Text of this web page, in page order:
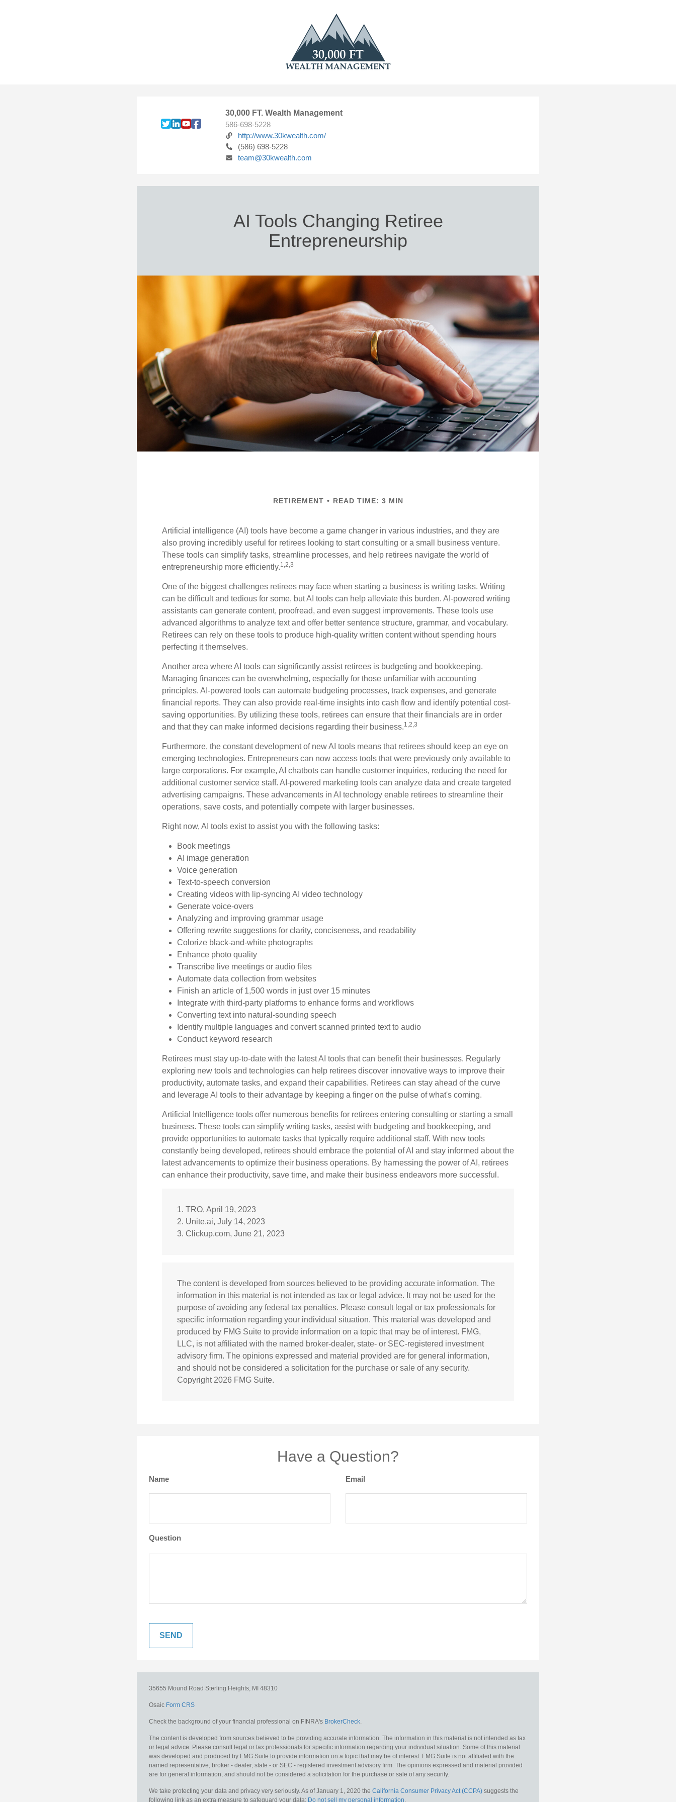
30,000 FT. Wealth Management
586-698-5228
http://www.30kwealth.com/
(586) 698-5228
team@30kwealth.com
AI Tools Changing Retiree
Entrepreneurship
RETIREMENT READ TIME: 3 MIN
Artificial intelligence (AI) tools have become a game changer in various industries, and they are
also proving incredibly useful for retirees looking to start consulting or a small business venture.
These tools can simplify tasks, streamline processes, and help retirees navigate the world of
entrepreneurship more efficiently.1,2,3
One of the biggest challenges retirees may face when starting a business is writing tasks. Writing
can be difficult and tedious for some, but AI tools can help alleviate this burden. AI-powered writing
assistants can generate content, proofread, and even suggest improvements. These tools use
advanced algorithms to analyze text and offer better sentence structure, grammar, and vocabulary.
Retirees can rely on these tools to produce high-quality written content without spending hours
perfecting it themselves.
Another area where AI tools can significantly assist retirees is budgeting and bookkeeping.
Managing finances can be overwhelming, especially for those unfamiliar with accounting
principles. AI-powered tools can automate budgeting processes, track expenses, and generate
financial reports. They can also provide real-time insights into cash flow and identify potential cost-
saving opportunities. By utilizing these tools, retirees can ensure that their financials are in order
and that they can make informed decisions regarding their business.1,2,3
Furthermore, the constant development of new AI tools means that retirees should keep an eye on
emerging technologies. Entrepreneurs can now access tools that were previously only available to
large corporations. For example, AI chatbots can handle customer inquiries, reducing the need for
additional customer service staff. AI-powered marketing tools can analyze data and create targeted
advertising campaigns. These advancements in AI technology enable retirees to streamline their
operations, save costs, and potentially compete with larger businesses.
Right now, AI tools exist to assist you with the following tasks:
Book meetings
AI image generation
Voice generation
Text-to-speech conversion
Creating videos with lip-syncing AI video technology
Generate voice-overs
Analyzing and improving grammar usage
Offering rewrite suggestions for clarity, conciseness, and readability
Colorize black-and-white photographs
Enhance photo quality
Transcribe live meetings or audio files
Automate data collection from websites
Finish an article of 1,500 words in just over 15 minutes
Integrate with third-party platforms to enhance forms and workflows
Converting text into natural-sounding speech
Identify multiple languages and convert scanned printed text to audio
Conduct keyword research
Retirees must stay up-to-date with the latest AI tools that can benefit their businesses. Regularly
exploring new tools and technologies can help retirees discover innovative ways to improve their
productivity, automate tasks, and expand their capabilities. Retirees can stay ahead of the curve
and leverage AI tools to their advantage by keeping a finger on the pulse of what's coming.
Artificial Intelligence tools offer numerous benefits for retirees entering consulting or starting a small
business. These tools can simplify writing tasks, assist with budgeting and bookkeeping, and
provide opportunities to automate tasks that typically require additional staff. With new tools
constantly being developed, retirees should embrace the potential of AI and stay informed about the
latest advancements to optimize their business operations. By harnessing the power of AI, retirees
can enhance their productivity, save time, and make their business endeavors more successful.
1. TRO, April 19, 2023
2. Unite.ai, July 14, 2023
3. Clickup.com, June 21, 2023
The content is developed from sources believed to be providing accurate information. The
information in this material is not intended as tax or legal advice. It may not be used for the
purpose of avoiding any federal tax penalties. Please consult legal or tax professionals for
specific information regarding your individual situation. This material was developed and
produced by FMG Suite to provide information on a topic that may be of interest. FMG,
LLC, is not affiliated with the named broker-dealer, state- or SEC-registered investment
advisory firm. The opinions expressed and material provided are for general information,
and should not be considered a solicitation for the purchase or sale of any security.
Copyright 2026 FMG Suite.
Have a Question?
Name Email
Question
35655 Mound Road Sterling Heights, MI 48310
Osaic Form CRS
Check the background of your financial professional on FINRA's BrokerCheck.
The content is developed from sources believed to be providing accurate information. The information in this material is not intended as tax
or legal advice. Please consult legal or tax professionals for specific information regarding your individual situation. Some of this material
was developed and produced by FMG Suite to provide information on a topic that may be of interest. FMG Suite is not affiliated with the
named representative, broker - dealer, state - or SEC - registered investment advisory firm. The opinions expressed and material provided
are for general information, and should not be considered a solicitation for the purchase or sale of any security.
We take protecting your data and privacy very seriously. As of January 1, 2020 the California Consumer Privacy Act (CCPA) suggests the
following link as an extra measure to safeguard your data: Do not sell my personal information.